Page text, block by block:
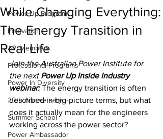
Power Up Program
Innovation
API Members
Professional Programs
Power In Diversity
20th Anniversary
Summer School
Power Ambassador
While Changing Everything:
The Energy Transition in
Real Life
Join the Australian Power Institute for
the next Power Up Inside Industry
webinar: The energy transition is often
described in big-picture terms, but what
does it actually mean for the engineers
working across the power sector?